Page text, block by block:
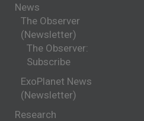
News
The Observer
(Newsletter)
The Observer:
Subscribe
ExoPlanet News
(Newsletter)
Research